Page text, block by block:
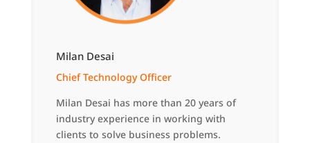
Milan Desai
Chief Technology Officer
Milan Desai has more than 20 years of
industry experience in working with
clients to solve business problems.